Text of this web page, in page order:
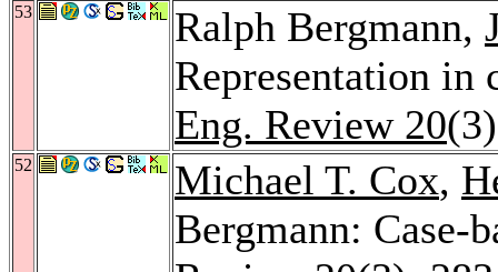
53 Ralph Bergmann,
Representation in
Eng. Review 20
52 Michael T. Cox,
Bergmann: Case-